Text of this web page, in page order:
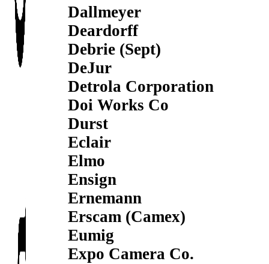
Dallmeyer
Deardorff
Debrie (Sept)
DeJur
Detrola Corporation
Doi Works Co
Durst
Eclair
Elmo
Ensign
Ernemann
Erscam (Camex)
Eumig
Expo Camera Co.